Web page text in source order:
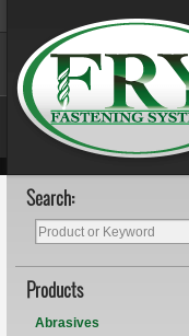
Search:
Products
Abrasives